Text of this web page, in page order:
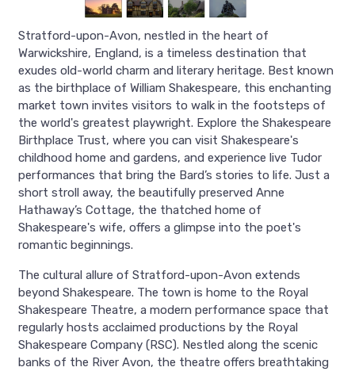
Stratford-upon-Avon, nestled in the heart of
Warwickshire, England, is a timeless destination that
exudes old-world charm and literary heritage. Best known
as the birthplace of William Shakespeare, this enchanting
market town invites visitors to walk in the footsteps of
the world's greatest playwright. Explore the Shakespeare
Birthplace Trust, where you can visit Shakespeare's
childhood home and gardens, and experience live Tudor
performances that bring the Bard’s stories to life. Just a
short stroll away, the beautifully preserved Anne
Hathaway’s Cottage, the thatched home of
Shakespeare's wife, offers a glimpse into the poet's
romantic beginnings.
The cultural allure of Stratford-upon-Avon extends
beyond Shakespeare. The town is home to the Royal
Shakespeare Theatre, a modern performance space that
regularly hosts acclaimed productions by the Royal
Shakespeare Company (RSC). Nestled along the scenic
banks of the River Avon, the theatre offers breathtaking